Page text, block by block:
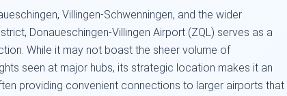
Villingen-Schwenningen, and the wider
Donaueschingen-Villingen Airport (ZQL) serves as a
While it may not boast the sheer volume of
seen at major hubs, its strategic location makes it an
providing convenient connections to larger airports that